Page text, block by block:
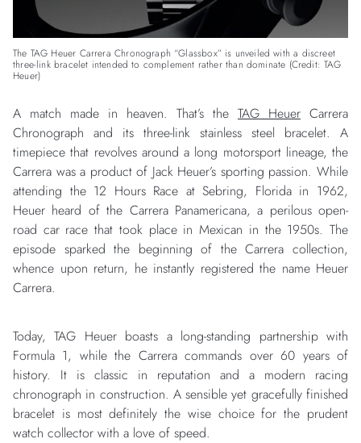
The TAG Heuer Carrera Chronograph “Glassbox” is unveiled with a discreet
three-link bracelet intended to complement rather than dominate (Credit: TAG
Heuer)
A match made in heaven. That’s the TAG Heuer Carrera
Chronograph and its three-link stainless steel bracelet. A
timepiece that revolves around a long motorsport lineage, the
Carrera was a product of Jack Heuer’s sporting passion. While
attending the 12 Hours Race at Sebring, Florida in 1962,
Heuer heard of the Carrera Panamericana, a perilous open-
road car race that took place in Mexican in the 1950s. The
episode sparked the beginning of the Carrera collection,
whence upon return, he instantly registered the name Heuer
Carrera.
Today, TAG Heuer boasts a long-standing partnership with
Formula 1, while the Carrera commands over 60 years of
history. It is classic in reputation and a modern racing
chronograph in construction. A sensible yet gracefully finished
bracelet is most definitely the wise choice for the prudent
watch collector with a love of speed.